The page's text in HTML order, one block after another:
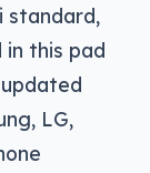
standard,
in this pad
LG,